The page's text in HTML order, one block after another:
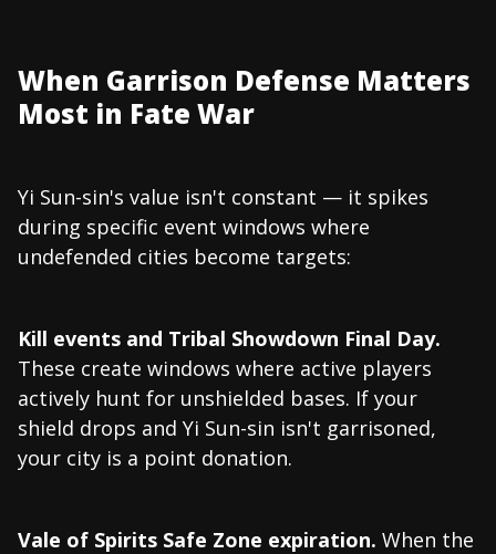
When Garrison Defense Matters
Most in Fate War
Yi Sun-sin's value isn't constant — it spikes
during specific event windows where
undefended cities become targets:
Kill events and Tribal Showdown Final Day.
These create windows where active players
actively hunt for unshielded bases. If your
shield drops and Yi Sun-sin isn't garrisoned,
your city is a point donation.
Vale of Spirits Safe Zone expiration. When the